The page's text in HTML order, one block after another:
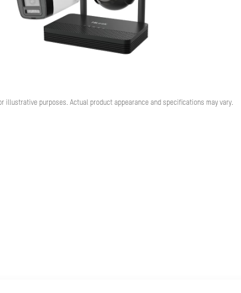
illustrative purposes. Actual product appearance and specifications may vary.